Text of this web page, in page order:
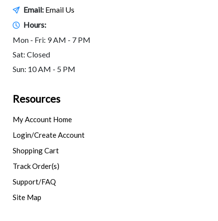
Email: Email Us
Hours:
Mon - Fri: 9 AM - 7 PM
Sat: Closed
Sun: 10 AM - 5 PM
Resources
My Account Home
Login/Create Account
Shopping Cart
Track Order(s)
Support/FAQ
Site Map